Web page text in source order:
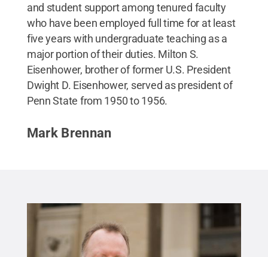
and student support among tenured faculty
who have been employed full time for at least
five years with undergraduate teaching as a
major portion of their duties. Milton S.
Eisenhower, brother of former U.S. President
Dwight D. Eisenhower, served as president of
Penn State from 1950 to 1956.
Mark Brennan